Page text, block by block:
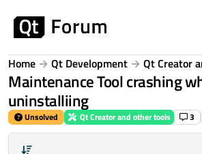
Home Qt Development Qt Creator
Maintenance Tool crashing
uninstalliing
Unsolved Qt Creator and other tools 3